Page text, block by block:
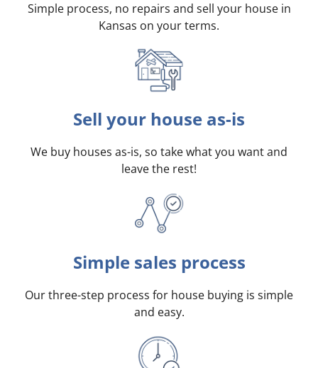
Simple process, no repairs and sell your house in
Kansas on your terms.
Sell your house as-is
We buy houses as-is, so take what you want and
leave the rest!
Simple sales process
Our three-step process for house buying is simple
and easy.